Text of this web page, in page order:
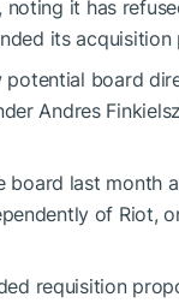
it has
its acquisition
board
Andres
board last month
of Riot,
requisition